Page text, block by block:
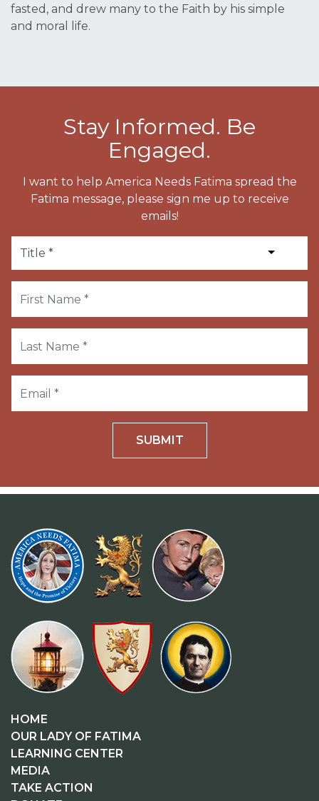
fasted, and drew many to the Faith by his simple
and moral life.
Stay Informed. Be
Engaged.
I want to help America Needs Fatima spread the
Fatima message, please sign me up to receive
emails!
SUBMIT
HOME
OUR LADY OF FATIMA
LEARNING CENTER
MEDIA
TAKE ACTION